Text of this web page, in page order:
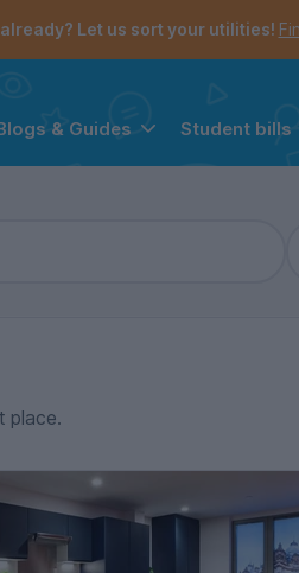
Let us sort your utilities!
& Guides Student bills
place.